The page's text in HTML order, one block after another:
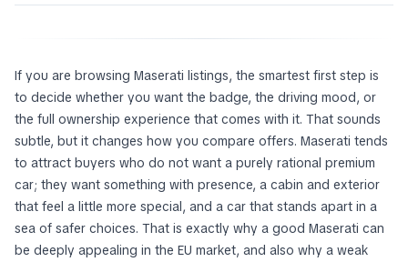
If you are browsing Maserati listings, the smartest first step is
to decide whether you want the badge, the driving mood, or
the full ownership experience that comes with it. That sounds
subtle, but it changes how you compare offers. Maserati tends
to attract buyers who do not want a purely rational premium
car; they want something with presence, a cabin and exterior
that feel a little more special, and a car that stands apart in a
sea of safer choices. That is exactly why a good Maserati can
be deeply appealing in the EU market, and also why a weak